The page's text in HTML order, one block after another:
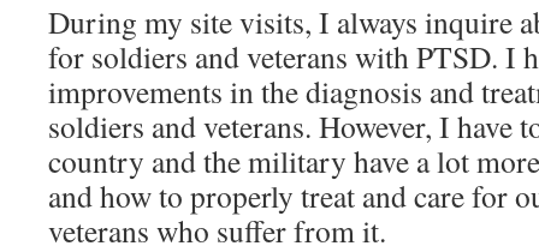
During my site visits, I always inquire
for soldiers and veterans with PTSD. I
improvements in the diagnosis and
soldiers and veterans. However, I have
country and the military have a lot
and how to properly treat and care for
veterans who suffer from it.